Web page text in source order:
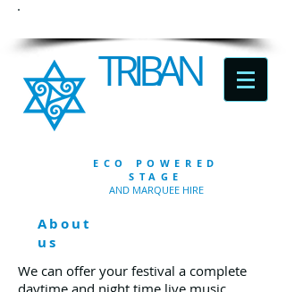
ECO POWERED
STAGE
AND MARQUEE HIRE
TRIBAN
About
us
We can offer your festival a complete
daytime and night time live music